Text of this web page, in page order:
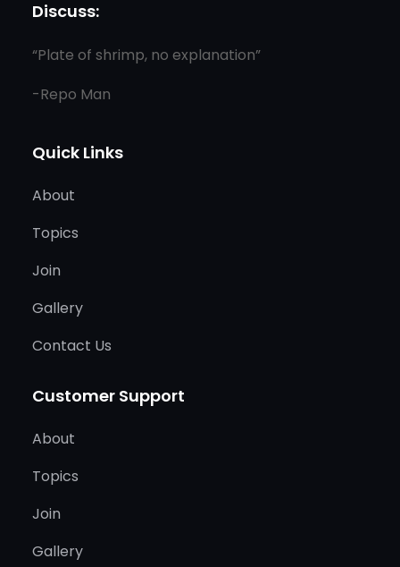
Discuss:
“Plate of shrimp, no explanation”
-Repo Man
Quick Links
About
Topics
Join
Gallery
Contact Us
Customer Support
About
Topics
Join
Gallery